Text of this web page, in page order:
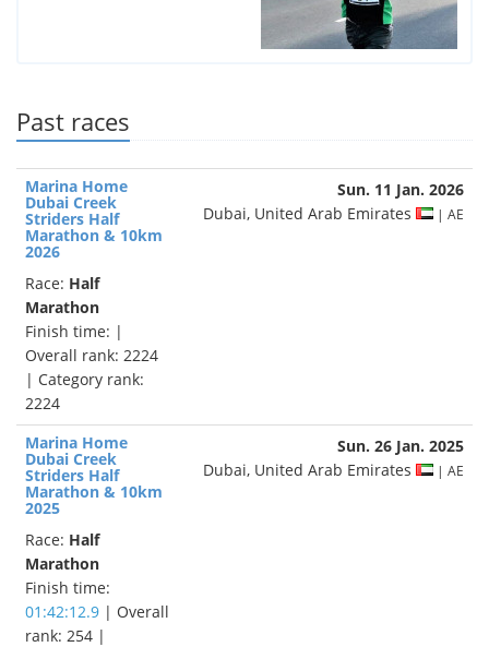
Past races
Marina Home
Dubai Creek
Striders Half
Marathon & 10km
2026
Race: Half
Marathon
Finish time: |
Overall rank: 2224
| Category rank:
2224
Sun. 11 Jan. 2026
Dubai, United Arab Emirates
| AE
Marina Home
Dubai Creek
Striders Half
Marathon & 10km
2025
Race: Half
Marathon
Finish time:
01:42:12.9 | Overall
rank: 254 |
Sun. 26 Jan. 2025
Dubai, United Arab Emirates
| AE